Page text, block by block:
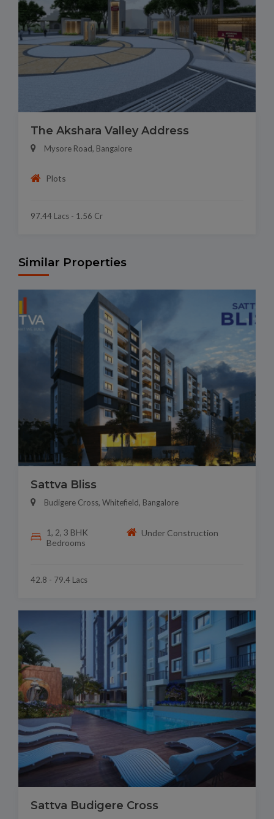
The Akshara Valley Address
Mysore Road, Bangalore
Plots
97.44 Lacs - 1.56 Cr
Similar Properties
Sattva Bliss
Budigere Cross, Whitefield, Bangalore
1, 2, 3 BHK
Bedrooms
Under Construction
42.8 - 79.4 Lacs
Sattva Budigere Cross